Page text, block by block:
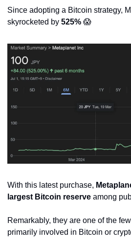
Since adopting a Bitcoin strategy,
skyrocketed by 525% 😱
With this latest purchase,
largest Bitcoin reserve among
Remarkably, they are one of the
primarily involved in Bitcoin or